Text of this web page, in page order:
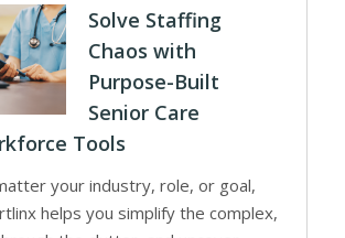
Solve Staffing
Chaos with
Purpose-Built
Senior Care
Tools
your industry, role, or goal,
helps you simplify the complex,